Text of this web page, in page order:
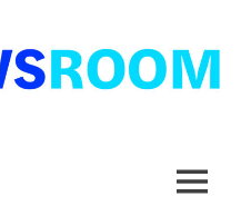
MENU